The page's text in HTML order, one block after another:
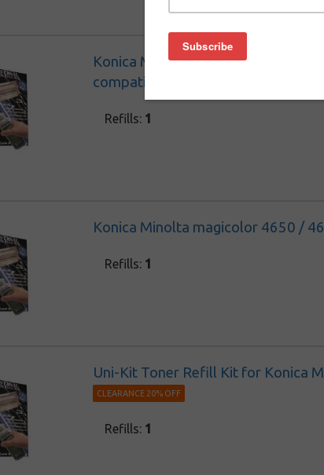
Konica Minolta magicolor 2400 /
compatible Toner Refill Kit
Refills: 1
Konica Minolta magicolor 4650 /
Refills: 1
Uni-Kit Toner Refill Kit for Konica
CLEARANCE 20% OFF
Refills: 1